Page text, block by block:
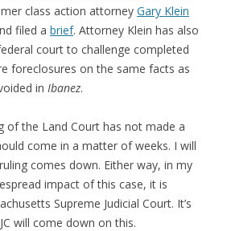
class action attorney Gary Klein
filed a brief. Attorney Klein has also
court to challenge completed
foreclosures on the same facts as
in Ibanez.
of the Land Court has not made a
come in a matter of weeks. I will
comes down. Either way, in my
impact of this case, it is
Supreme Judicial Court. It’s
will come down on this.